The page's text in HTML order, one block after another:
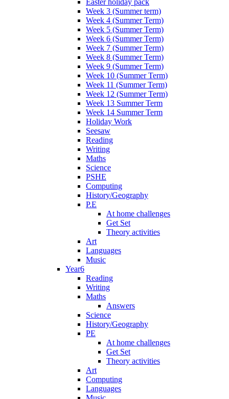
Easter holiday pack
Week 3 (Summer term)
Week 4 (Summer Term)
Week 5 (Summer Term)
Week 6 (Summer Term)
Week 7 (Summer Term)
Week 8 (Summer Term)
Week 9 (Summer Term)
Week 10 (Summer Term)
Week 11 (Summer Term)
Week 12 (Summer Term)
Week 13 Summer Term
Week 14 Summer Term
Holiday Work
Seesaw
Reading
Writing
Maths
Science
PSHE
Computing
History/Geography
P.E
At home challenges
Get Set
Theory activities
Art
Languages
Music
Year6
Reading
Writing
Maths
Answers
Science
History/Geography
PE
At home challenges
Get Set
Theory activities
Art
Computing
Languages